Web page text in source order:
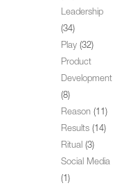
Leadership
(34)
Play (32)
Product
Development
(8)
Reason (11)
Results (14)
Ritual (3)
Social Media
(1)